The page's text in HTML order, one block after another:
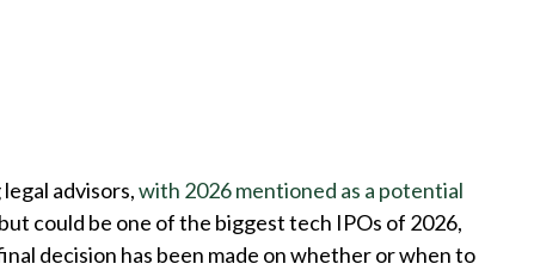
advisors,with 2026 mentioned as a potential
could be one of the biggest tech IPOs of 2026,
decision has been made on whether or when to